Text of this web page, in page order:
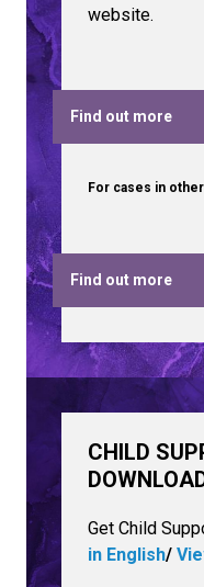
website.
Find out more
For cases in
Find out more
CHILD
Get Child
in English/